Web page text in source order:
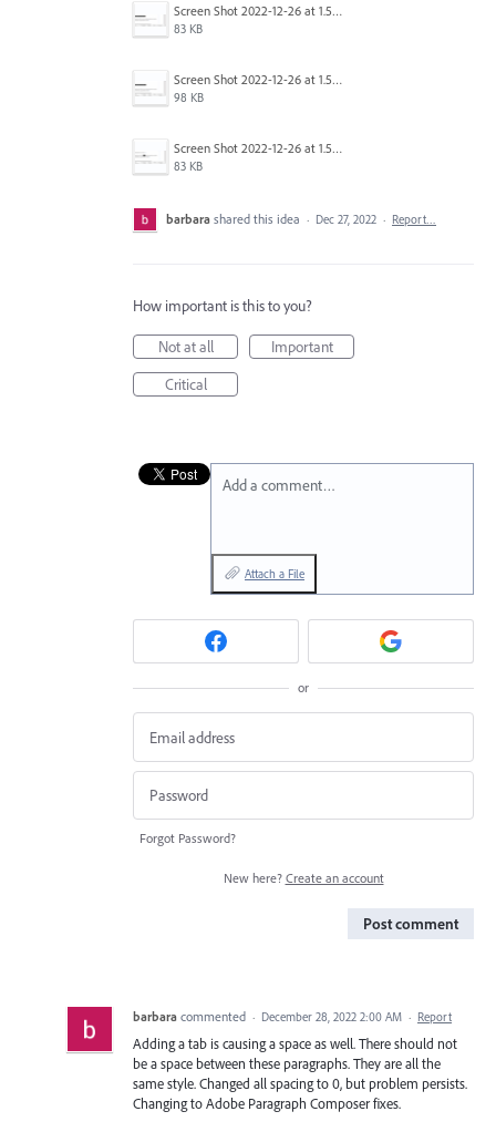
Screen Shot 2022-12-26 at 1.54.03 PM.png
83 KB
Screen Shot 2022-12-26 at 1.53.39 PM.png
98 KB
Screen Shot 2022-12-26 at 1.54.26 PM.png
83 KB
barbara shared this idea · Dec 27, 2022 · Report…
How important is this to you?
Not at all
Important
Critical
Add a comment…
Attach a File
or
Forgot Password?
New here? Create an account
Post comment
barbara commented · December 28, 2022 2:00 AM · Report
Adding a tab is causing a space as well. There should not
be a space between these paragraphs. They are all the
same style. Changed all spacing to 0, but problem persists.
Changing to Adobe Paragraph Composer fixes.